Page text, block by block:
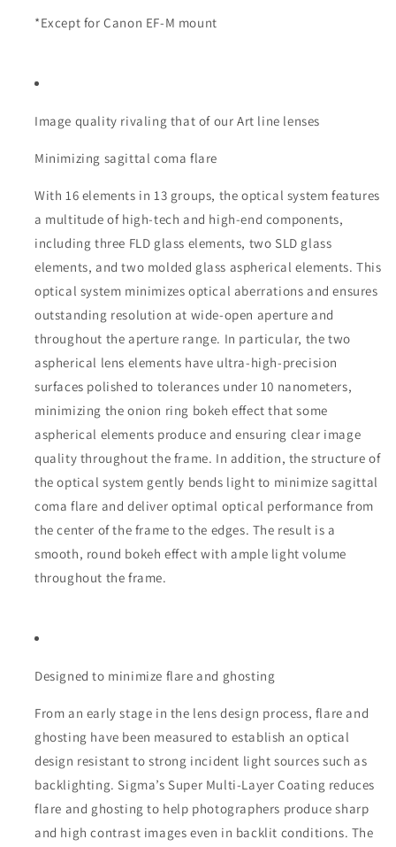
*Except for Canon EF-M mount
Image quality rivaling that of our Art line lenses
Minimizing sagittal coma flare
With 16 elements in 13 groups, the optical system features
a multitude of high-tech and high-end components,
including three FLD glass elements, two SLD glass
elements, and two molded glass aspherical elements. This
optical system minimizes optical aberrations and ensures
outstanding resolution at wide-open aperture and
throughout the aperture range. In particular, the two
aspherical lens elements have ultra-high-precision
surfaces polished to tolerances under 10 nanometers,
minimizing the onion ring bokeh effect that some
aspherical elements produce and ensuring clear image
quality throughout the frame. In addition, the structure of
the optical system gently bends light to minimize sagittal
coma flare and deliver optimal optical performance from
the center of the frame to the edges. The result is a
smooth, round bokeh effect with ample light volume
throughout the frame.
Designed to minimize flare and ghosting
From an early stage in the lens design process, flare and
ghosting have been measured to establish an optical
design resistant to strong incident light sources such as
backlighting. Sigma’s Super Multi-Layer Coating reduces
flare and ghosting to help photographers produce sharp
and high contrast images even in backlit conditions. The